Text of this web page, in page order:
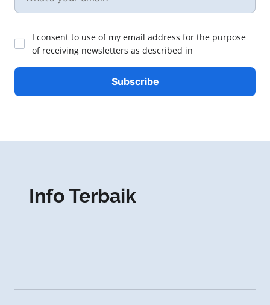
I consent to use of my email address for the purpose
of receiving newsletters as described in
Info Terbaik